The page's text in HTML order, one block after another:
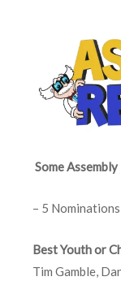
Some
– 5 Nominations
Best Youth or
Tim Gamble,